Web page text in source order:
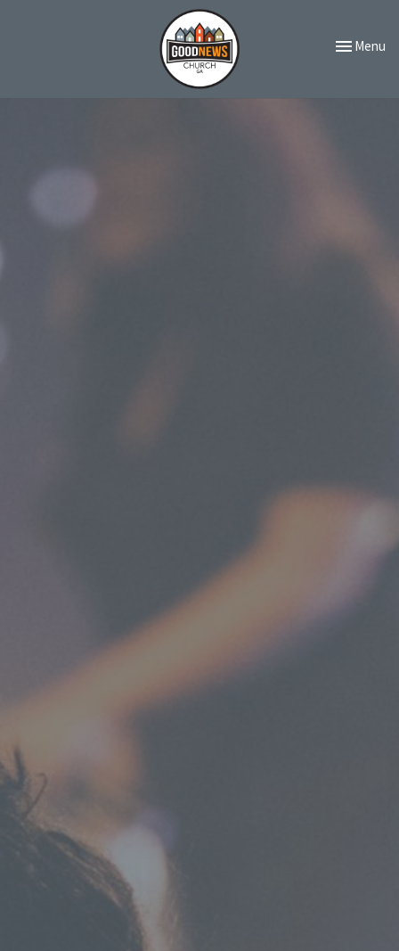
Toggle
Menu